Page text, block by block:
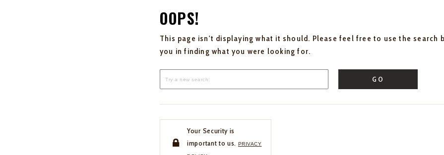
OOPS!
This page isn't displaying what it should. Please feel free to use the search
you in finding what you were looking for.
GO
Your Security is
important to us. PRIVACY